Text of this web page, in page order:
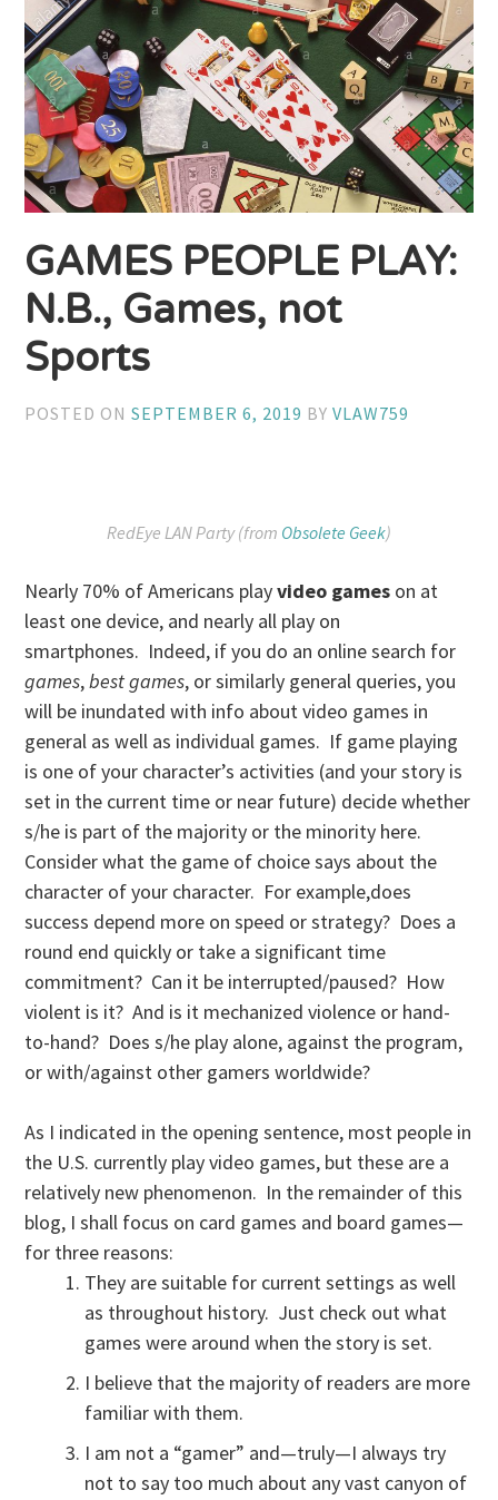
GAMES PEOPLE PLAY:
N.B., Games, not
Sports
POSTED ONSEPTEMBER 6, 2019 BYVLAW759
RedEye LAN Party (from Obsolete Geek)
Nearly 70% of Americans playvideo games on at
least one device, and nearly all play on
smartphones. Indeed, if you do an online search for
games,best games, or similarly general queries, you
will be inundated with info about video games in
general as well as individual games. If game playing
is one of your character’s activities (and your story is
set in the current time or near future) decide whether
s/he is part of the majority or the minority here.
Consider what the game of choice says about the
character of your character. For example,does
success depend more on speed or strategy? Does a
round end quickly or take a significant time
commitment? Can it be interrupted/paused? How
violent is it? And is it mechanized violence or hand-
to-hand? Does s/he play alone, against the program,
or with/against other gamers worldwide?
As I indicated in the opening sentence, most people in
the U.S. currently play video games, but these are a
relatively new phenomenon. In the remainder of this
blog, I shall focus on card games and board games—
for three reasons:
They are suitable for current settings as well
as throughout history. Just check out what
games were around when the story is set.
I believe that the majority of readers are more
familiar with them.
I am not a “gamer” and—truly—I always try
not to say too much about any vast canyon of